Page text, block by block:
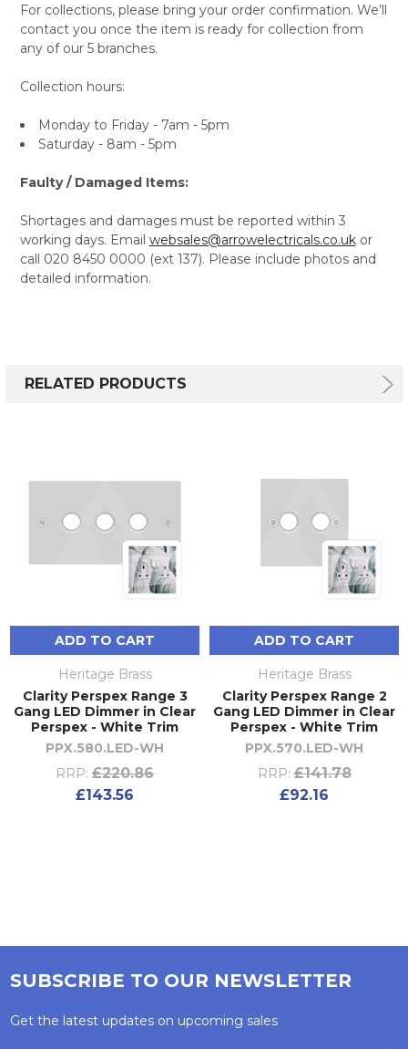
For collections, please bring your order confirmation. We’ll
contact you once the item is ready for collection from
any of our 5 branches.
Collection hours:
Monday to Friday - 7am - 5pm
Saturday - 8am - 5pm
Faulty / Damaged Items:
Shortages and damages must be reported within 3
working days. Email websales@arrowelectricals.co.ukor
call 020 8450 0000 (ext 137). Please include photos and
detailed information.
RELATED PRODUCTS
ADD TO CART
Heritage Brass
Clarity Perspex Range 3
Gang LED Dimmer in Clear
Perspex - White Trim
PPX.580.LED-WH
RRP: £220.86
£143.56
ADD TO CART
Heritage Brass
Clarity Perspex Range 2
Gang LED Dimmer in Clear
Perspex - White Trim
PPX.570.LED-WH
RRP: £141.78
£92.16
SUBSCRIBE TO OUR NEWSLETTER
Get the latest updates on upcoming sales